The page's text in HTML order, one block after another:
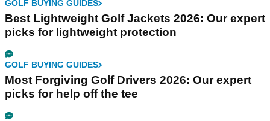
GOLF BUYING GUIDES
Best Lightweight Golf Jackets 2026: Our expert
picks for lightweight protection
GOLF BUYING GUIDES
Most Forgiving Golf Drivers 2026: Our expert
picks for help off the tee